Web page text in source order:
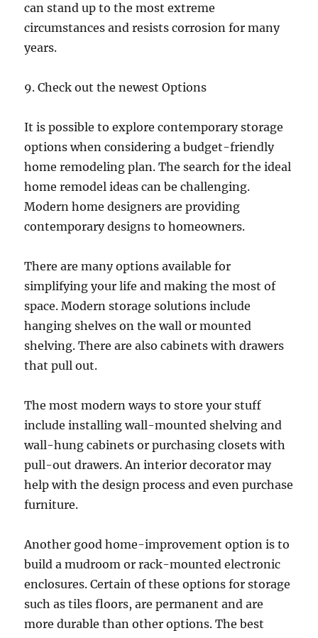
can stand up to the most extreme
circumstances and resists corrosion for many
years.
9. Check out the newest Options
It is possible to explore contemporary storage
options when considering a budget-friendly
home remodeling plan. The search for the ideal
home remodel ideas can be challenging.
Modern home designers are providing
contemporary designs to homeowners.
There are many options available for
simplifying your life and making the most of
space. Modern storage solutions include
hanging shelves on the wall or mounted
shelving. There are also cabinets with drawers
that pull out.
The most modern ways to store your stuff
include installing wall-mounted shelving and
wall-hung cabinets or purchasing closets with
pull-out drawers. An interior decorator may
help with the design process and even purchase
furniture.
Another good home-improvement option is to
build a mudroom or rack-mounted electronic
enclosures. Certain of these options for storage
such as tiles floors, are permanent and are
more durable than other options. The best